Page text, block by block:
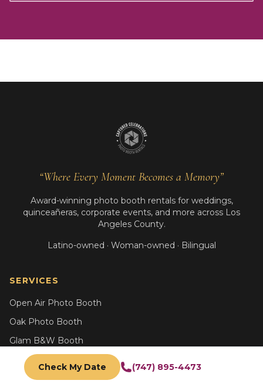
“Where Every Moment Becomes a Memory”
Award-winning photo booth rentals for weddings,
quinceañeras, corporate events, and more across Los
Angeles County.
Latino-owned · Woman-owned · Bilingual
SERVICES
Open Air Photo Booth
Oak Photo Booth
Glam B&W Booth
AI Photo Booth
Trading Card Booth
Check My Date (747) 895-4473